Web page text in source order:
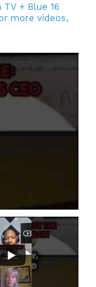
+ Blue 16
more videos,